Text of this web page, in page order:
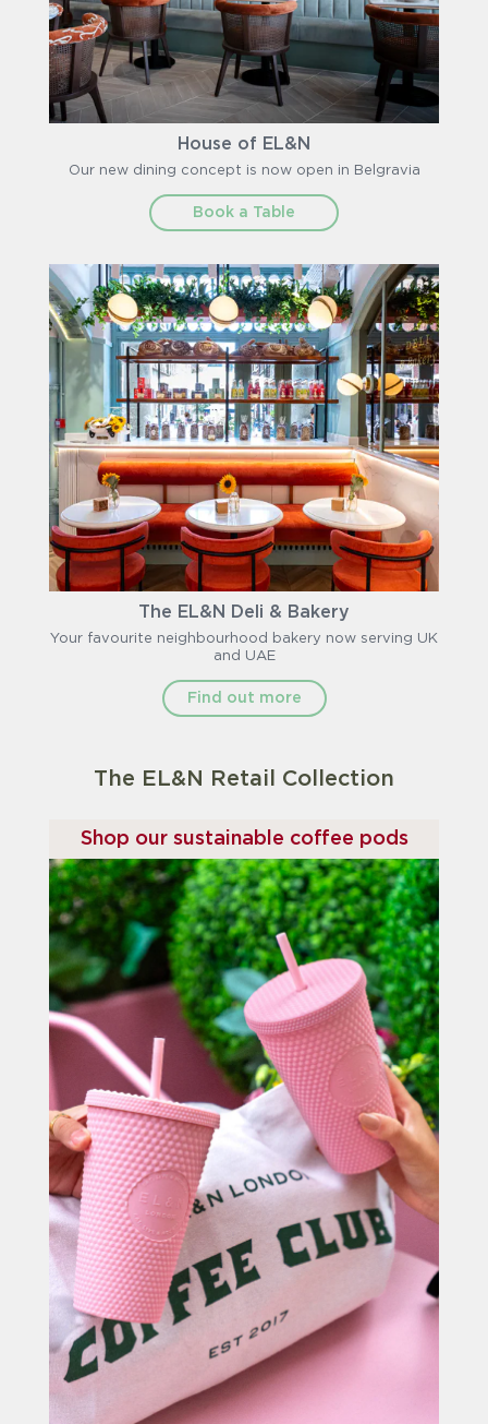
House of EL&N
Our new dining concept is now open in Belgravia
Book a Table
The EL&N Deli & Bakery
Your favourite neighbourhood bakery now serving UK
and UAE
Find out more
The EL&N Retail Collection
Shop our sustainable coffee pods